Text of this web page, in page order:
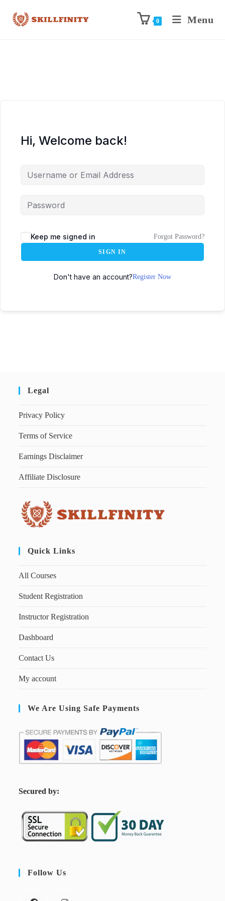
0 Menu
Hi, Welcome back!
Keep me signed in Forgot Password?
SIGN IN
Don't have an account?Register Now
Legal
Privacy Policy
Terms of Service
Earnings Disclaimer
Affiliate Disclosure
Quick Links
All Courses
Student Registration
Instructor Registration
Dashboard
Contact Us
My account
We Are Using Safe Payments
Secured by:
Follow Us